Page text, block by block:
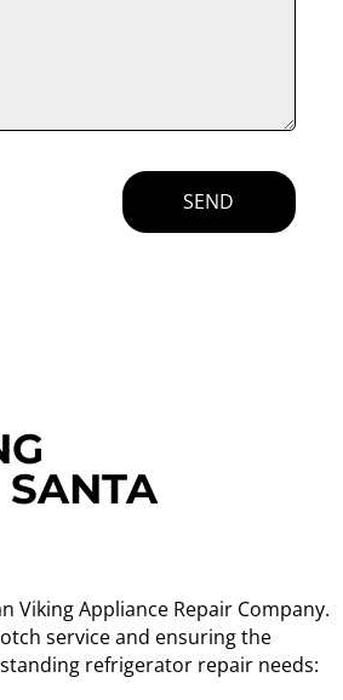
SEND
SANTA
Appliance Repair Company.
service and ensuring the
refrigerator repair needs: